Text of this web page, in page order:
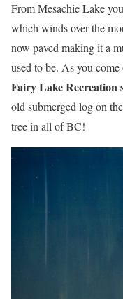
From Mesachie Lake
which winds over the
now paved making it a
used to be. As you
Fairy Lake Recreation
old submerged log on
tree in all of BC!